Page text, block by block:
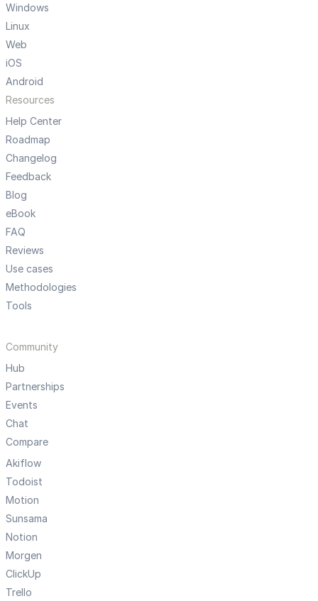
Windows
Linux
Web
iOS
Android
Resources
Help Center
Roadmap
Changelog
Feedback
Blog
eBook
FAQ
Reviews
Use cases
Methodologies
Tools
Community
Hub
Partnerships
Events
Chat
Compare
Akiflow
Todoist
Motion
Sunsama
Notion
Morgen
ClickUp
Trello